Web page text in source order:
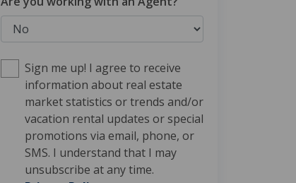
Sign me up! I agree to receive
information about real estate
market statistics or trends and/or
vacation rental updates or special
promotions via email, phone, or
SMS. I understand that I may
unsubscribe at any time.